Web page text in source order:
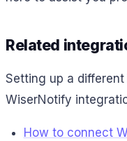
Related
Setting up a
WiserNotify
How to connect